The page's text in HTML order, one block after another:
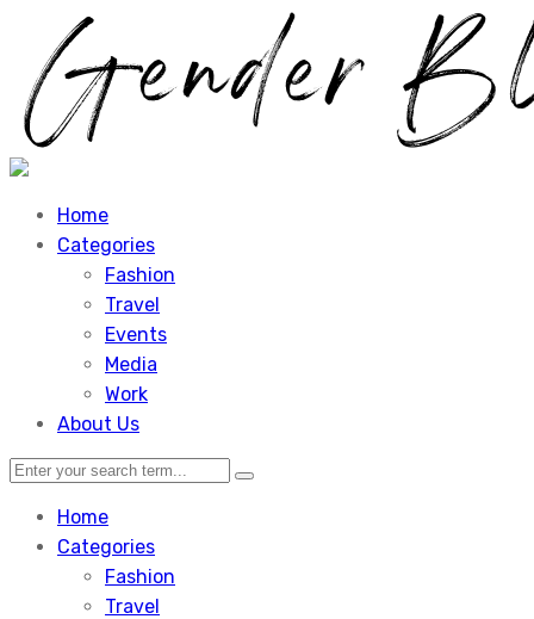
Home
Categories
Fashion
Travel
Events
Media
Work
About Us
Home
Categories
Fashion
Travel